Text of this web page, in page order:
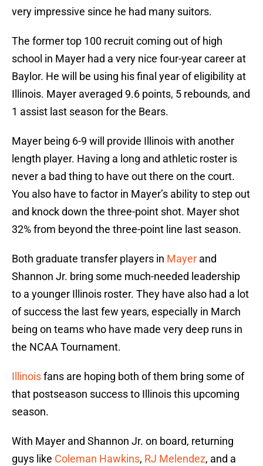
very impressive since he had many suitors.
The former top 100 recruit coming out of high
school in Mayer had a very nice four-year career at
Baylor. He will be using his final year of eligibility at
Illinois. Mayer averaged 9.6 points, 5 rebounds, and
1 assist last season for the Bears.
Mayer being 6-9 will provide Illinois with another
length player. Having a long and athletic roster is
never a bad thing to have out there on the court.
You also have to factor in Mayer’s ability to step out
and knock down the three-point shot. Mayer shot
32% from beyond the three-point line last season.
Both graduate transfer players in Mayer and
Shannon Jr. bring some much-needed leadership
to a younger Illinois roster. They have also had a lot
of success the last few years, especially in March
being on teams who have made very deep runs in
the NCAA Tournament.
Illinoisfans are hoping both of them bring some of
that postseason success to Illinois this upcoming
season.
With Mayer and Shannon Jr. on board, returning
guys like Coleman Hawkins, RJ Melendez, and a